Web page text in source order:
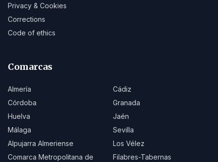
Privacy & Cookies
Corrections
Code of ethics
Comarcas
Almería
Cádiz
Córdoba
Granada
Huelva
Jaén
Málaga
Sevilla
Alpujarra Almeriense
Los Vélez
Comarca Metropolitana de
Filabres-Tabernas